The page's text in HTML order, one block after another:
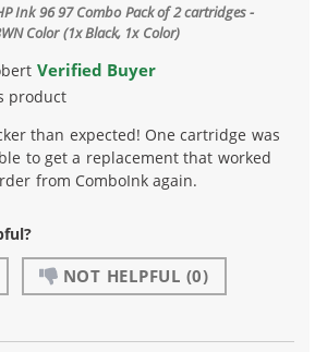
Ink 96 97 Combo Pack of 2 cartridges -
Color (1x Black, 1x Color)
Verified Buyer
product
than expected! One cartridge was
to get a replacement that worked
from ComboInk again.
NOT HELPFUL (0)